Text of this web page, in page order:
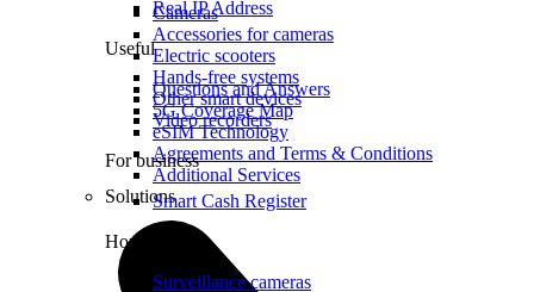
Real IP Address
Useful
Questions and Answers
5G Coverage Map
eSIM Technology
Agreements and Terms & Conditions
Additional Services
Solutions
Cameras
Accessories for cameras
Electric scooters
Hands-free systems
Other smart devices
Video recorders
For business
Smart Cash Register
Home
Surveillance cameras